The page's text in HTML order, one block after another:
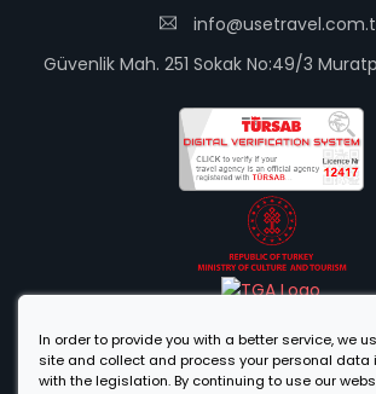
Güvenlik Mah. 251 Sokak No:49/3
In order to provide you with a better service, we
site and collect and process your personal data
with the legislation. By continuing to use our